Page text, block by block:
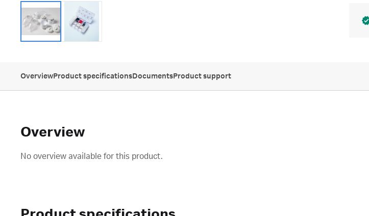
OverviewProduct specificationsDocumentsProduct support
Overview
No overview available for this product.